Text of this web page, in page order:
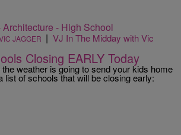
JAGGER | VJ In The Midday with Vic
Closing EARLY Today
weather is going to send your kids home
list of schools that will be closing early: